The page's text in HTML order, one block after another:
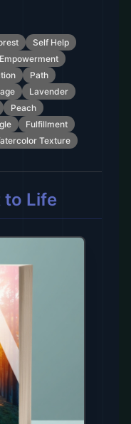
Self Help
Empowerment
Path
Lavender
Peach
Fulfillment
Texture
to Life